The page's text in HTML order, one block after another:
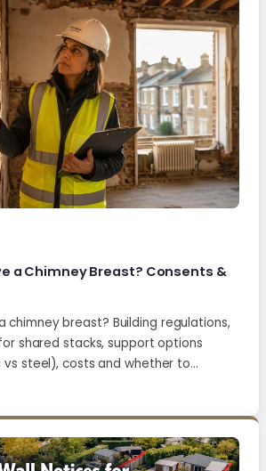
a Chimney Breast? Consents &
chimney breast? Building regulations,
shared stacks, support options
steel), costs and whether to…